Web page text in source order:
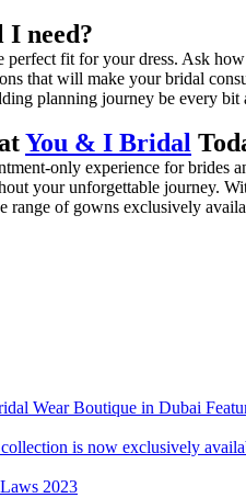
need?
perfect fit for your dress. Ask
that will make your bridal
planning journey be every bit
You & I Bridal
only experience for brides
your unforgettable journey.
range of gowns exclusively
Wear Boutique in Dubai
is now exclusively
2023